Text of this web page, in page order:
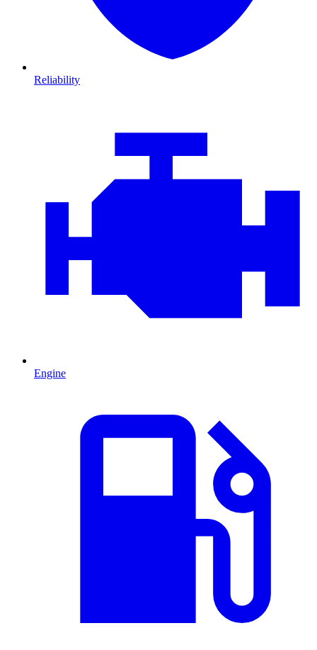
Reliability
Engine